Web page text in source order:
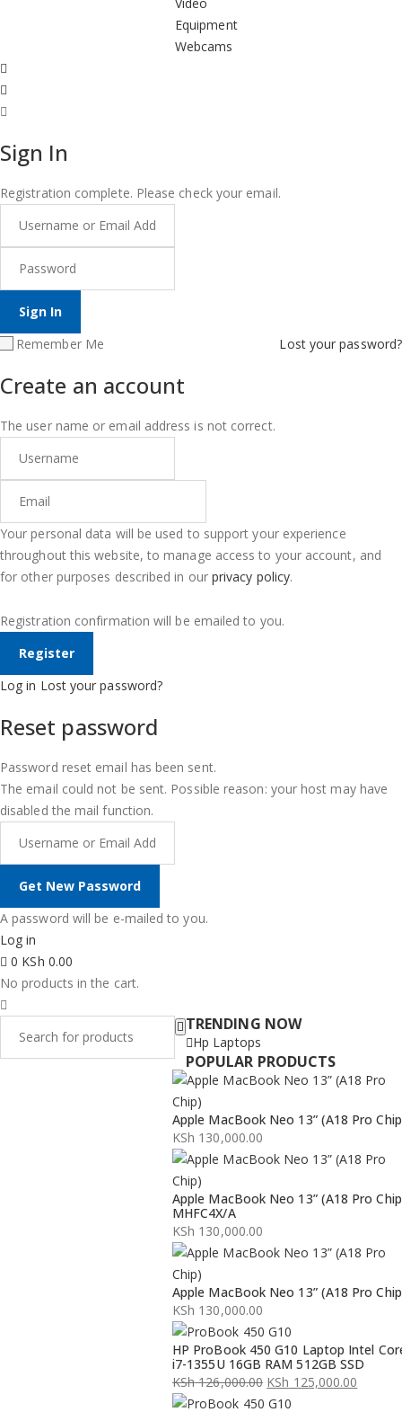
Equipment
Webcams
Sign In
Registration complete. Please check your email.
Remember Me Lost your password?
Create an account
The user name or email address is not correct.
Your personal data will be used to support your experience
throughout this website, to manage access to your account, and
for other purposes described in our privacy policy.
Registration confirmation will be emailed to you.
Log in Lost your password?
Reset password
Password reset email has been sent.
The email could not be sent. Possible reason: your host may have
disabled the mail function.
A password will be e-mailed to you.
Log in
0 KSh 0.00
No products in the cart.
TRENDING NOW
Hp Laptops
POPULAR PRODUCTS
Apple MacBook Neo 13” (A18 Pro
KSh 130,000.00
Apple MacBook Neo 13” (A18 Pro
MHFC4X/A
KSh 130,000.00
Apple MacBook Neo 13” (A18 Pro
KSh 130,000.00
HP ProBook 450 G10 Laptop Intel
i7-1355U 16GB RAM 512GB SSD
KSh126,000.00
Original
KSh 125,000.00
Current